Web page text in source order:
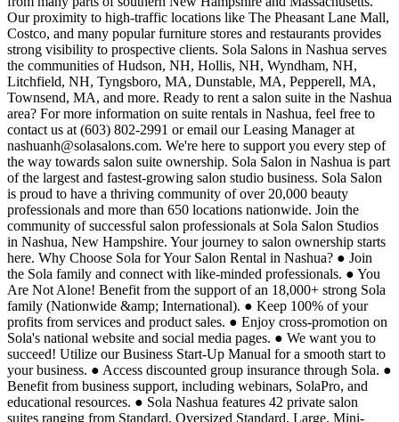
Our proximity to high-traffic locations like The Pheasant Lane Mall,
Costco, and many popular furniture stores and restaurants provides
strong visibility to prospective clients. Sola Salons in Nashua serves
the communities of Hudson, NH, Hollis, NH, Wyndham, NH,
Litchfield, NH, Tyngsboro, MA, Dunstable, MA, Pepperell, MA,
Townsend, MA, and more. Ready to rent a salon suite in the Nashua
area? For more information on suite rentals in Nashua, feel free to
contact us at (603) 802-2991 or email our Leasing Manager at
nashuanh@solasalons.com. We're here to support you every step of
the way towards salon suite ownership. Sola Salon in Nashua is part
of the largest and fastest-growing salon studio business. Sola Salon
is proud to have a thriving community of over 20,000 beauty
professionals and more than 650 locations nationwide. Join the
community of successful salon professionals at Sola Salon Studios
in Nashua, New Hampshire. Your journey to salon ownership starts
here. Why Choose Sola for Your Salon Rental in Nashua? ● Join
the Sola family and connect with like-minded professionals. ● You
Are Not Alone! Benefit from the support of an 18,000+ strong Sola
family (Nationwide &amp; International). ● Keep 100% of your
profits from services and product sales. ● Enjoy cross-promotion on
Sola's national website and social media pages. ● We want you to
succeed! Utilize our Business Start-Up Manual for a smooth start to
your business. ● Access discounted group insurance through Sola. ●
Benefit from business support, including webinars, SolaPro, and
educational resources. ● Sola Nashua features 42 private salon
suites ranging from Standard, Oversized Standard, Large, Mini-